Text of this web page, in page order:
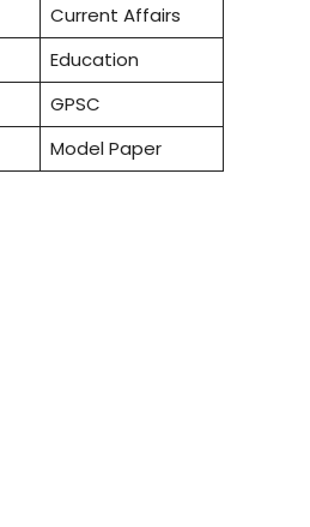
Current Affairs
Education
GPSC
Model Paper